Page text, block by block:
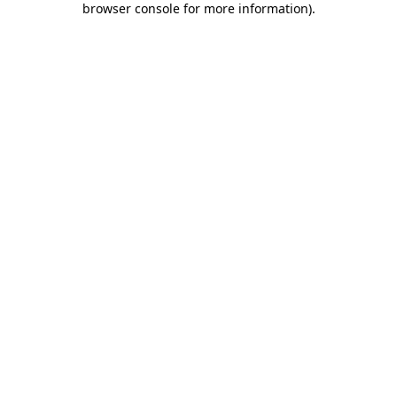
browser console for more information).